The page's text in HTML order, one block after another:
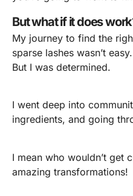
But what if it does
My journey to find the
sparse lashes wasn’t easy.
But I was determined.
I went deep into
ingredients, and going
I mean who wouldn’t get
amazing transformations!